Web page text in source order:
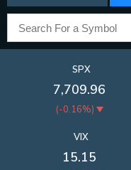
SPX
7,709.96
(-0.16%)
VIX
15.15